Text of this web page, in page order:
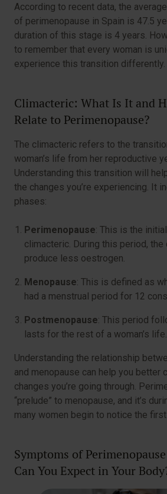
According to recent data, the
of perimenopause in Spain is 47.5
duration of this stage is 4 years.
to remember that every woman is
experience this transition differently.
Climacteric: What Is It and
Relate to Perimenopause?
The climacteric refers to the
woman’s life from her reproductive
Understanding this transition will
the changes you’re experiencing. It
phases:
Perimenopause: This is the
climacteric. During this period, the
produce less oestrogen.
Menopause: This is defined as
had a menstrual period for 12
Postmenopause: This period
lasts for the rest of a woman’s life.
Understanding the relationship
and menopause can help you better
changes you’re going through.
“prelude” to menopause, and it’s
many women begin to notice the
Symptoms of
Can You Expect in Your